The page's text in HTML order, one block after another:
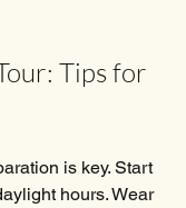
Tips for
is key. Start
hours. Wear